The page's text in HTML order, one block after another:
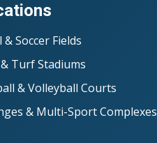
Soccer Fields
Turf Stadiums
& Volleyball Courts
& Multi-Sport Complexes